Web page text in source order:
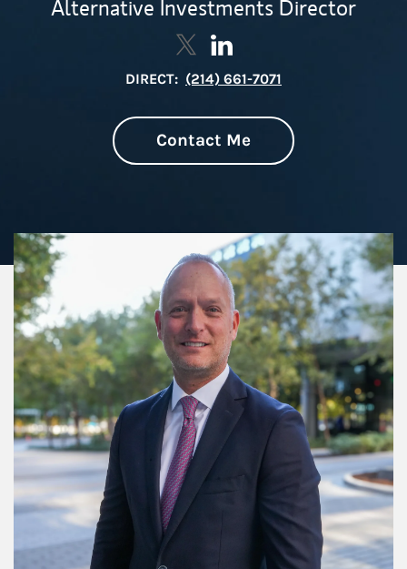
Alternative Investments Director
Contact Andrew O'Daniel via
Link Opens in New Tab
DIRECT: (214) 661-7071
Contact Me